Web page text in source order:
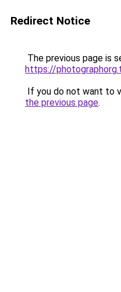
Redirect Notice
The previous page is
https://
If you do not want to
the previous page.